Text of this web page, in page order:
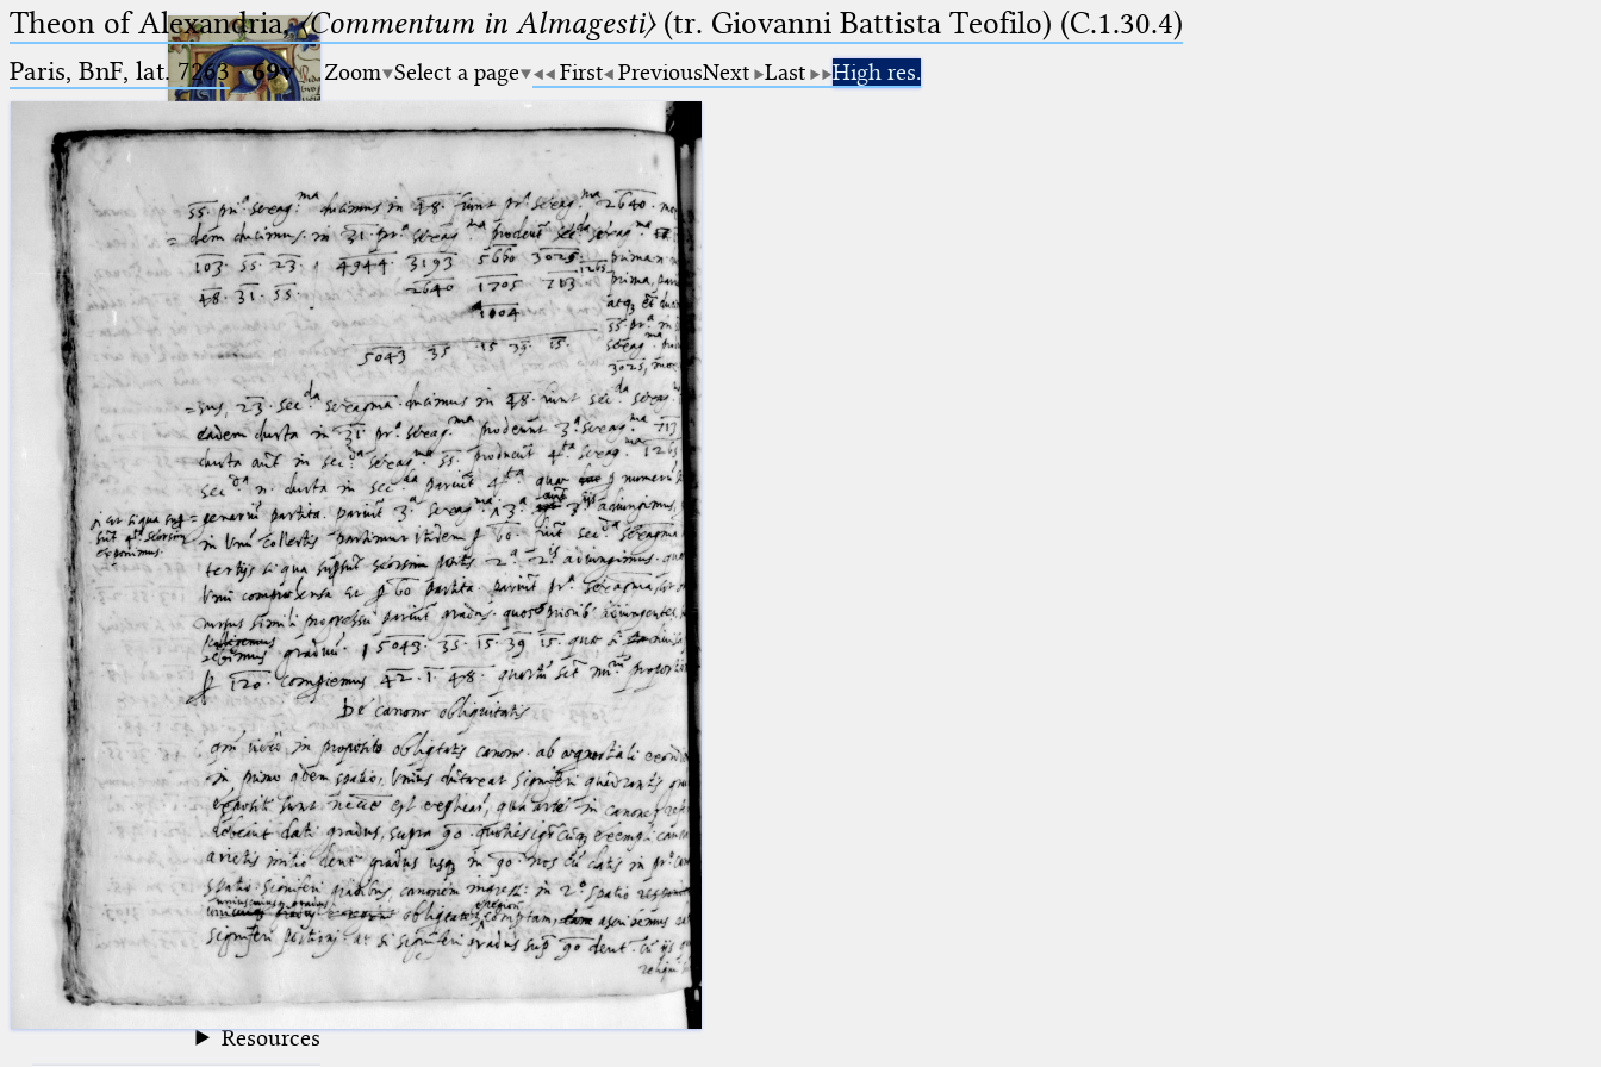
Ptolemaeus
Arabus et Latinus
(the underscore) is the placeholder
for exactly one character.
(the percent sign) is the
placeholder for no, one or more
than one character.
(two percent signs) is the
placeholder for no, one or more
than one character, but not for
blank space (so that a search ends
at word boundaries).
🔎︎
Start
Project
Team
News
Jobs
Publications
Conference
Arabic Works
Arabic Manuscripts
Latin Works
Latin Manuscripts
Latin Early Prints
Images
Texts
Resources
Theon of Alexandria,〈Commentum in Almagesti〉(tr. Giovanni Battista Teofilo) (C.1.30.4)
Paris, BnF, lat. 7263·69v Zoom Select a page First PreviousNext Last High res.